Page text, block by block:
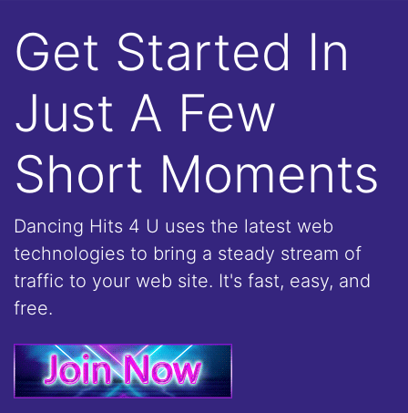
Get Started In
Just A Few
Short Moments
Dancing Hits 4 U uses the latest web
technologies to bring a steady stream of
traffic to your web site. It's fast, easy, and
free.